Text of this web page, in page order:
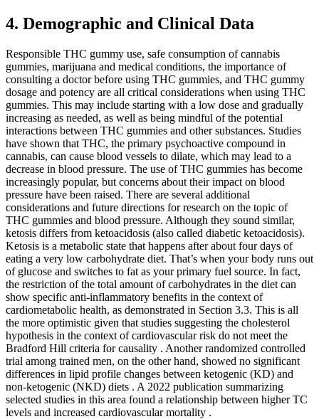
4. Demographic and Clinical Data
Responsible THC gummy use, safe consumption of cannabis
gummies, marijuana and medical conditions, the importance of
consulting a doctor before using THC gummies, and THC gummy
dosage and potency are all critical considerations when using THC
gummies. This may include starting with a low dose and gradually
increasing as needed, as well as being mindful of the potential
interactions between THC gummies and other substances. Studies
have shown that THC, the primary psychoactive compound in
cannabis, can cause blood vessels to dilate, which may lead to a
decrease in blood pressure. The use of THC gummies has become
increasingly popular, but concerns about their impact on blood
pressure have been raised. There are several additional
considerations and future directions for research on the topic of
THC gummies and blood pressure. Although they sound similar,
ketosis differs from ketoacidosis (also called diabetic ketoacidosis).
Ketosis is a metabolic state that happens after about four days of
eating a very low carbohydrate diet. That’s when your body runs out
of glucose and switches to fat as your primary fuel source. In fact,
the restriction of the total amount of carbohydrates in the diet can
show specific anti-inflammatory benefits in the context of
cardiometabolic health, as demonstrated in Section 3.3. This is all
the more optimistic given that studies suggesting the cholesterol
hypothesis in the context of cardiovascular risk do not meet the
Bradford Hill criteria for causality . Another randomized controlled
trial among trained men, on the other hand, showed no significant
differences in lipid profile changes between ketogenic (KD) and
non-ketogenic (NKD) diets . A 2022 publication summarizing
selected studies in this area found a relationship between higher TC
levels and increased cardiovascular mortality .